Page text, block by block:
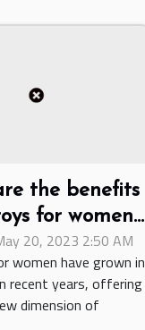
the benefits
for women
to
and
exploration ?
20, 2023 2:50 AM
women have grown in
recent years, offering
dimension of